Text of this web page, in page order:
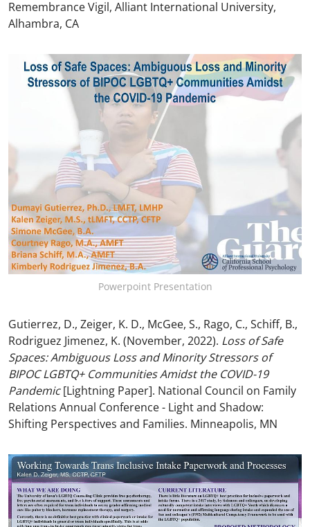
Remembrance Vigil, Alliant International University,
Alhambra, CA
Powerpoint Presentation
Gutierrez, D., Zeiger, K. D., McGee, S., Rago, C., Schiff, B.,
Rodriguez Jimenez, K. (November, 2022). Loss of Safe
Spaces: Ambiguous Loss and Minority Stressors of
BIPOC LGBTQ+ Communities Amidst the COVID-19
Pandemic[Lightning Paper]. National Council on Family
Relations Annual Conference - Light and Shadow:
Shifting Perspectives and Families. Minneapolis, MN